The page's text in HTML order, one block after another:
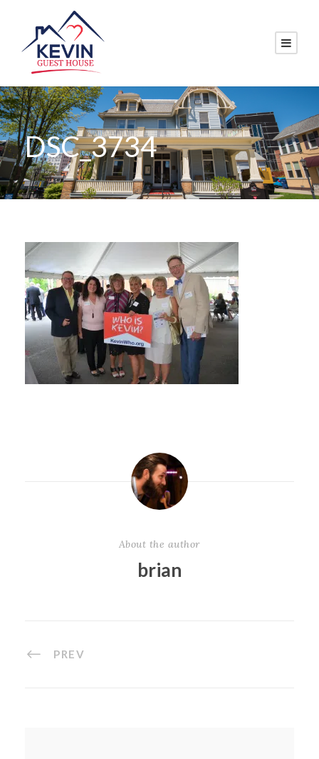
DSC_3734
About the author
brian
PREV